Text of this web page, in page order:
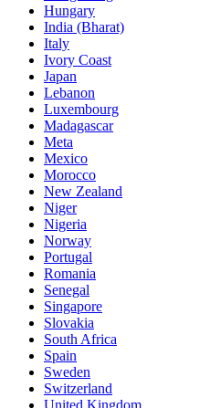
Hungary
India (Bharat)
Italy
Ivory Coast
Japan
Lebanon
Luxembourg
Madagascar
Meta
Mexico
Morocco
New Zealand
Niger
Nigeria
Norway
Portugal
Romania
Senegal
Singapore
Slovakia
South Africa
Spain
Sweden
Switzerland
United Kingdom